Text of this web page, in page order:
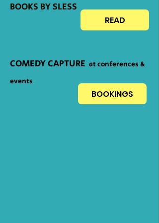
BOOKS BY SLESS
READ
COMEDY CAPTURE at conferences &
events
BOOKINGS